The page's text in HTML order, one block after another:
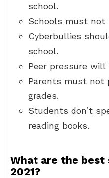
school.
Schools must not
Cyberbullies
school.
Peer pressure
Parents must not
grades.
Students don’t
reading books.
What are the best
2021?